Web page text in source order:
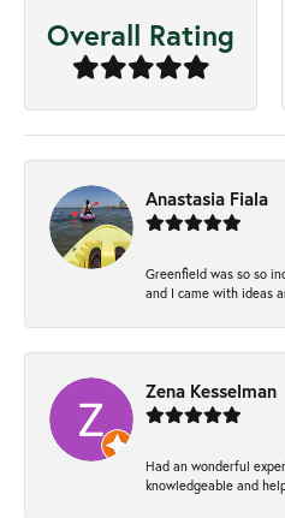
Overall Rating
Anastasia Fiala
Greenfield was so so
and I came with ideas
Zena Kesselman
Had an wonderful
knowledgeable and